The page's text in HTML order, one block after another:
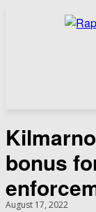
bonus
August 17, 2022